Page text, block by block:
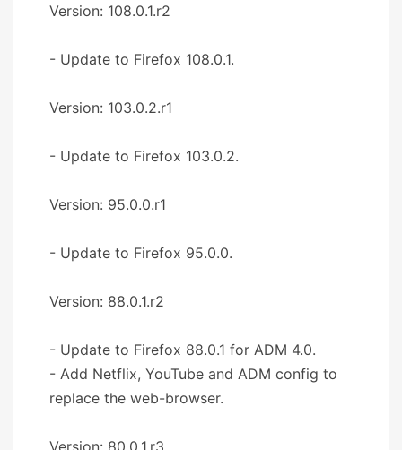
Version: 108.0.1.r2
- Update to Firefox 108.0.1.
Version: 103.0.2.r1
- Update to Firefox 103.0.2.
Version: 95.0.0.r1
- Update to Firefox 95.0.0.
Version: 88.0.1.r2
- Update to Firefox 88.0.1 for ADM 4.0.
- Add Netflix, YouTube and ADM config to
replace the web-browser.
Version: 80.0.1.r3